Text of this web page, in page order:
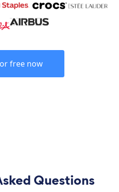
free now
Questions